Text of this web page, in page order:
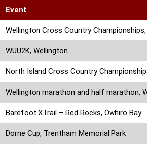
Event
Wellington Cross Country
WUU2K, Wellington
North Island Cross Country
Wellington marathon and half marathon,
Barefoot XTrail – Red Rocks, Ōwhiro Bay
Dorne Cup, Trentham Memorial Park